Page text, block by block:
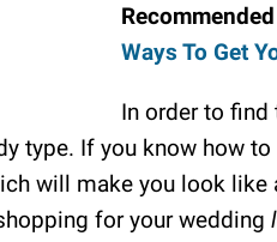
Ways To Get
In order to find
type. If you know how
will make you look like
for your wedding